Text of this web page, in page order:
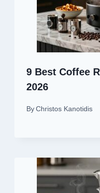
9 Best Coffee
2026
By Christos Kanotidis